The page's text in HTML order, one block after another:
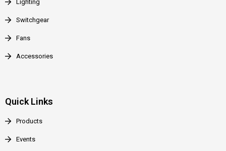
Lighting
Switchgear
Fans
Accessories
Quick Links
Products
Events